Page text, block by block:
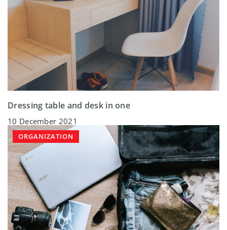
Dressing table and desk in one
10 December 2021
ORGANIZATION